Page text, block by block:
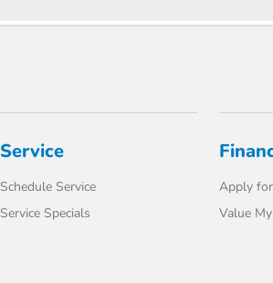
Service
Schedule Service
Service Specials
Apply
Value